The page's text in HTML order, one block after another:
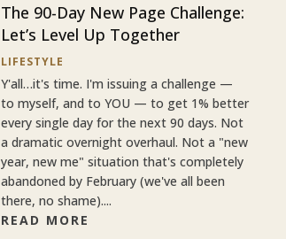
The 90-Day New Page Challenge:
Let’s Level Up Together
LIFESTYLE
Y'all…it's time. I'm issuing a challenge —
to myself, and to YOU — to get 1% better
every single day for the next 90 days. Not
a dramatic overnight overhaul. Not a "new
year, new me" situation that's completely
abandoned by February (we've all been
there, no shame)....
READ MORE